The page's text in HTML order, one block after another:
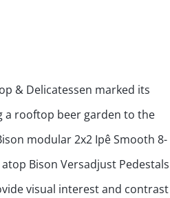
& Delicatessen marked its
a rooftop beer garden to the
modular 2x2 Ipê Smooth 8-
Bison Versadjust Pedestals
visual interest and contrast